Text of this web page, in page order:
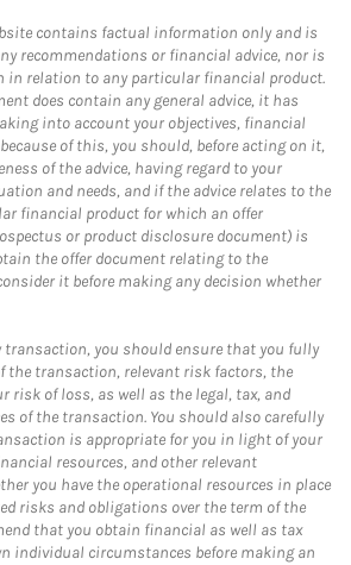
contains factual information only and is
recommendations or financial advice, nor is
in relation to any particular financial product.
does contain any general advice, it has
into account your objectives, financial
of this, you should, before acting on it,
of the advice, having regard to your
and needs, and if the advice relates to the
financial product for which an offer
or product disclosure document) is
the offer document relating to the
it before making any decision whether
transaction, you should ensure that you fully
the transaction, relevant risk factors, the
risk of loss, as well as the legal, tax, and
of the transaction. You should also carefully
is appropriate for you in light of your
resources, and other relevant
you have the operational resources in place
risks and obligations over the term of the
that you obtain financial as well as tax
individual circumstances before making an